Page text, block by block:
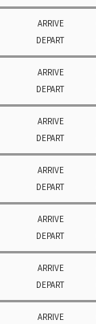
ARRIVE
DEPART
ARRIVE
DEPART
ARRIVE
DEPART
ARRIVE
DEPART
ARRIVE
DEPART
ARRIVE
DEPART
ARRIVE